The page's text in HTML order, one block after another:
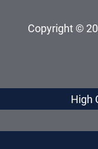
Copyright ©
High